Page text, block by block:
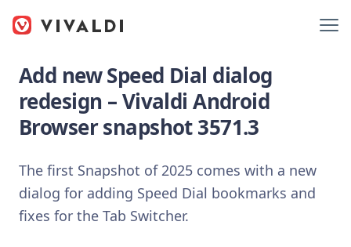
Add new Speed Dial dialog
redesign – Vivaldi Android
Browser snapshot 3571.3
The first Snapshot of 2025 comes with a new
dialog for adding Speed Dial bookmarks and
fixes for the Tab Switcher.